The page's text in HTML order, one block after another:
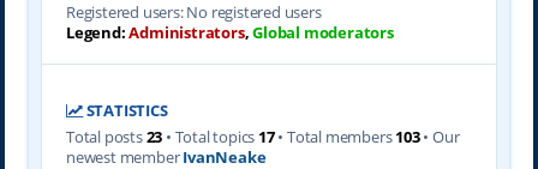
Registered users: No registered users
Legend:Administrators,Global moderators
STATISTICS
Total posts23 • Total topics 17• Total members103• Our
newest memberIvanNeake